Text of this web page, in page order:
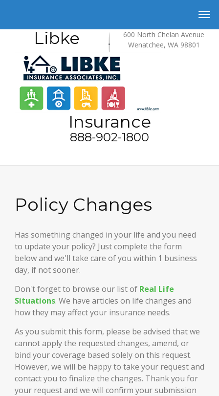
600 North Chelan Avenue
Wenatchee, WA 98801
Libke
Insurance
888-902-1800
Policy Changes
Has something changed in your life and you need
to update your policy? Just complete the form
below and we'll take care of you within 1 business
day, if not sooner.
Don't forget to browse our list of Real Life
Situations. We have articles on life changes and
how they may affect your insurance needs.
As you submit this form, please be advised that we
cannot apply the requested changes, amend, or
bind your coverage based solely on this request.
However, we will be happy to take your request and
contact you to finalize the changes. Thank you for
your request and we will confirm your submission